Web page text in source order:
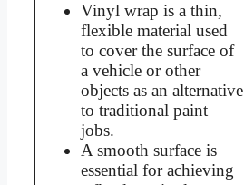
Vinyl wrap is a thin,
flexible material used
to cover the surface of
a vehicle or other
objects as an alternative
to traditional paint
jobs.
A smooth surface is
essential for achieving